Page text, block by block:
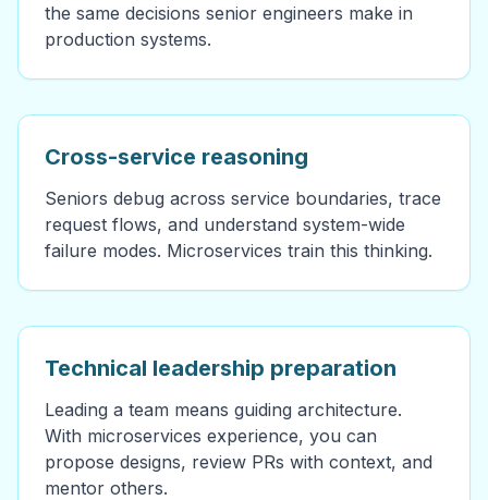
the same decisions senior engineers make in
production systems.
Cross-service reasoning
Seniors debug across service boundaries, trace
request flows, and understand system-wide
failure modes. Microservices train this thinking.
Technical leadership preparation
Leading a team means guiding architecture.
With microservices experience, you can
propose designs, review PRs with context, and
mentor others.